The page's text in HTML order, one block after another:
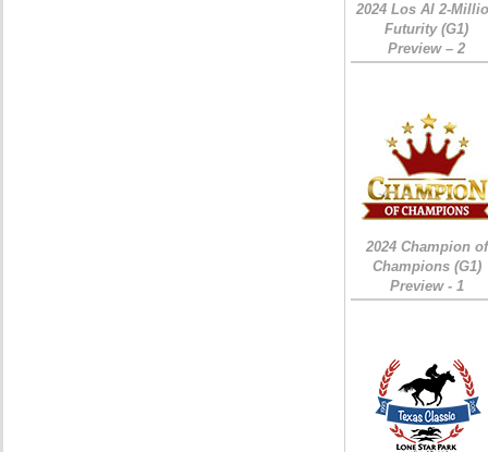
2024 Los Al 2-
Futurity (G1)
Preview – 2
2024 Champion of
Champions (G1)
Preview - 1